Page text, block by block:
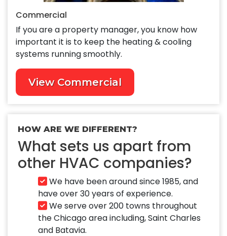
Commercial
If you are a property manager, you know how
important it is to keep the heating & cooling
systems running smoothly.
View Commercial
HOW ARE WE DIFFERENT?
What sets us apart from
other HVAC companies?
We have been around since 1985, and
have over 30 years of experience.
We serve over 200 towns throughout
the Chicago area including, Saint Charles
and Batavia.